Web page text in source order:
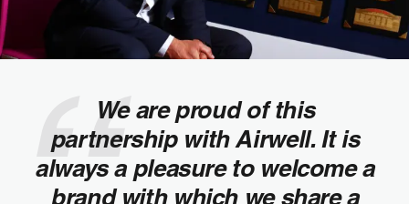
We are proud of this
partnership with Airwell. It is
always a pleasure to welcome a
brand with which we share a